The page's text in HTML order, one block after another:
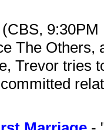
The
Trevor tries